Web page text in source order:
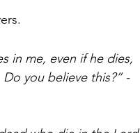
in me, even if he dies,
you believe this?” -